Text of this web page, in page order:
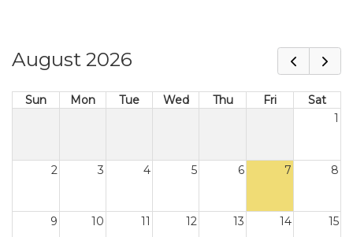
August 2026
Sun Mon Tue Wed Thu Fri
Sat
1
2 3 4 5 6 7 8
9 10 11 12 13 14 15